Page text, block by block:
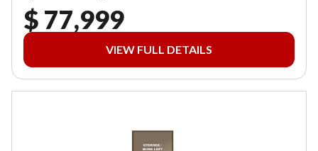
$ 77,999
VIEW FULL DETAILS